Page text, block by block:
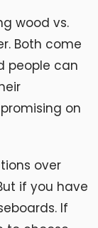
wood vs.
Both come
people can
on
over
if you have
If